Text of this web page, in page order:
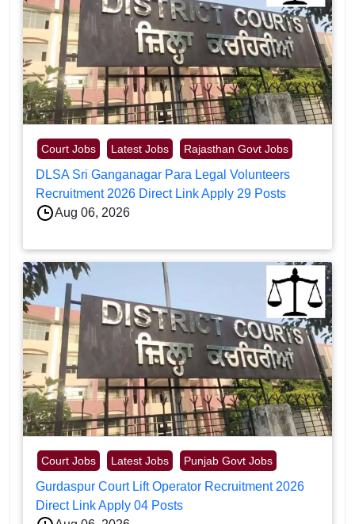
Court Jobs Latest Jobs Rajasthan Govt Jobs
DLSA Sri Ganganagar Para Legal Volunteers
Recruitment 2026 Direct Link Apply 29 Posts
Aug 06, 2026
Court Jobs Latest Jobs Punjab Govt Jobs
Gurdaspur Court Lift Operator Recruitment 2026
Direct Link Apply 04 Posts